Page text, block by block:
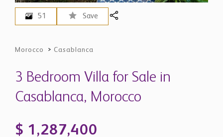
51 Save
Morocco > Casablanca
3 Bedroom Villa for Sale in
Casablanca, Morocco
$ 1,287,400